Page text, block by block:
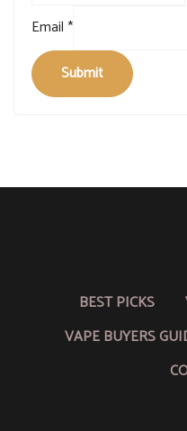
Email*
Submit
BEST PICKS
VAPE BUYERS